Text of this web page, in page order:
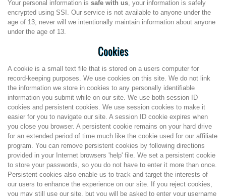
Your personal information is safe with us, your information is safely
encrypted using SSI. Our service is not available to anyone under the
age of 13, never will we intentionally maintain information about anyone
under the age of 13.
Cookies
A cookie is a small text file that is stored on a users computer for
record-keeping purposes. We use cookies on this site. We do not link
the information we store in cookies to any personally identifiable
information you submit while on our site. We use both session ID
cookies and persistent cookies. We use session cookies to make it
easier for you to navigate our site. A session ID cookie expires when
you close you browser. A persistent cookie remains on your hard drive
for an extended period of time much like the cookie used for our affiliate
program. You can remove persistent cookies by following directions
provided in your Internet browsers 'help' file. We set a persistent cookie
to store your passwords, so you do not have to enter it more than once.
Persistent cookies also enable us to track and target the interests of
our users to enhance the experience on our site. If you reject cookies,
you may still use our site, but you will be asked to enter your username